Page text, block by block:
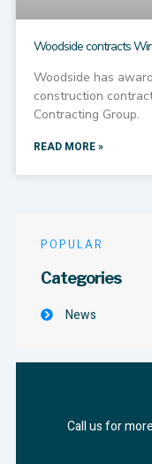
Woodside contracts
Woodside has
construction
Contracting Group.
READ MORE »
POPULAR
Categories
News
Call us for